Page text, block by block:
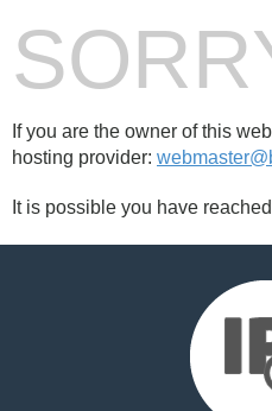
If you are the owner of this
hosting provider:
It is possible you have